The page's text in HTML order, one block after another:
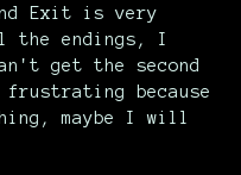
Exit is very
the endings, I
get the second
because
maybe I will